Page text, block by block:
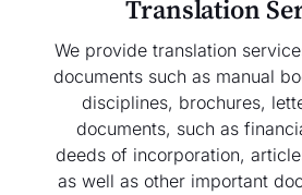
Translation
We provide translation
documents such as manual
disciplines, brochures,
documents, such as
deeds of incorporation,
as well as other important